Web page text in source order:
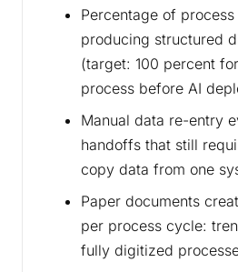
Percentage of
producing structured
(target: 100 percent
process before AI
Manual data re-entry
handoffs that still
copy data from one
Paper documents
per process cycle:
fully digitized